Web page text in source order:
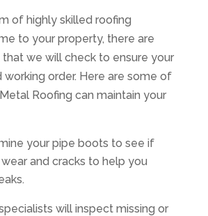
of highly skilled roofing
to your property, there are
we will check to ensure your
working order. Here are some of
Roofing can maintain your
your pipe boots to see if
and cracks to help you
will inspect missing or